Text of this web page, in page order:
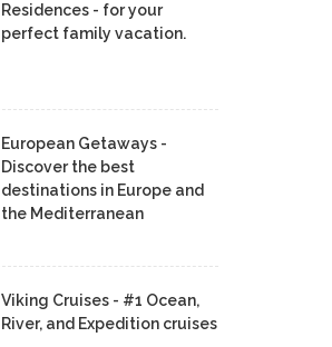
Residences - for your
perfect family vacation.
European Getaways -
Discover the best
destinations in Europe and
the Mediterranean
Viking Cruises - #1 Ocean,
River, and Expedition cruises